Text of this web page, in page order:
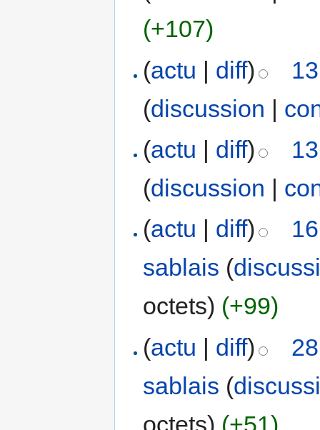
(+107)
(actu | diff)
(discussion |
(actu | diff)
(discussion |
(actu diff)
sablais (
octets) (+99)
(actu | diff)
sablais (
octets) (+51)